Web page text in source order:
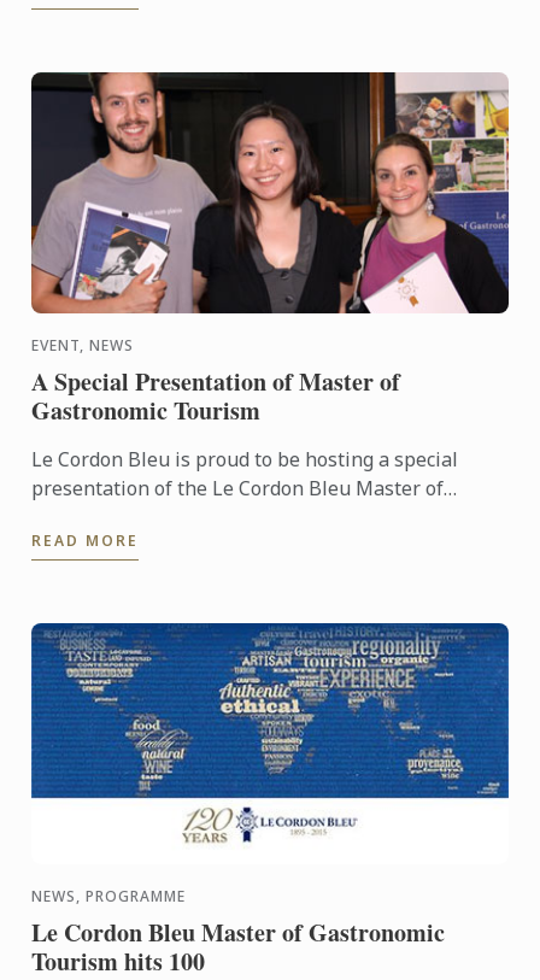
EVENT, NEWS
A Special Presentation of Master of
Gastronomic Tourism
Le Cordon Bleu is proud to be hosting a special
presentation of the Le Cordon Bleu Master of
postgraduate degree from Le ...
READ MORE
NEWS, PROGRAMME
Le Cordon Bleu Master of Gastronomic
Tourism hits 100